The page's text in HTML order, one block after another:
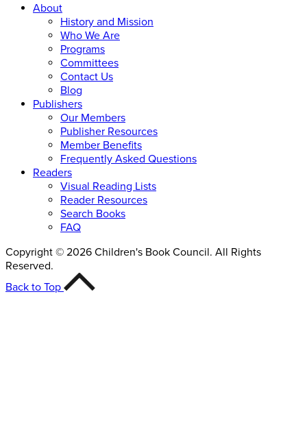
About
History and Mission
Who We Are
Programs
Committees
Contact Us
Blog
Publishers
Our Members
Publisher Resources
Member Benefits
Frequently Asked Questions
Readers
Visual Reading Lists
Reader Resources
Search Books
FAQ
Copyright © 2026 Children's Book Council. All Rights
Reserved.
Back to Top